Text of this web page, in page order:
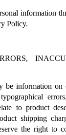
information
Policy.
be information
to product
shipping
the right to